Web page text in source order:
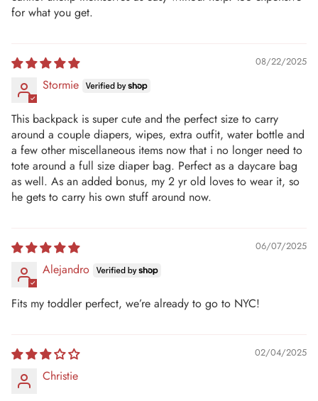
for what you get.
08/22/2025
Stormie
This backpack is super cute and the perfect size to carry
around a couple diapers, wipes, extra outfit, water bottle and
a few other miscellaneous items now that i no longer need to
tote around a full size diaper bag. Perfect as a daycare bag
as well. As an added bonus, my 2 yr old loves to wear it, so
he gets to carry his own stuff around now.
06/07/2025
Alejandro
Fits my toddler perfect, we’re already to go to NYC!
02/04/2025
Christie